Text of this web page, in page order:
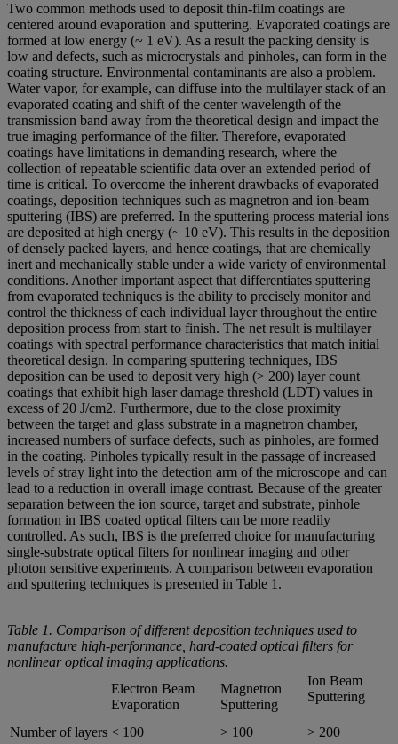
Two common methods used to deposit thin-film coatings are
centered around evaporation and sputtering. Evaporated coatings are
formed at low energy (~ 1 eV). As a result the packing density is
low and defects, such as microcrystals and pinholes, can form in the
coating structure. Environmental contaminants are also a problem.
Water vapor, for example, can diffuse into the multilayer stack of an
evaporated coating and shift of the center wavelength of the
transmission band away from the theoretical design and impact the
true imaging performance of the filter. Therefore, evaporated
coatings have limitations in demanding research, where the
collection of repeatable scientific data over an extended period of
time is critical. To overcome the inherent drawbacks of evaporated
coatings, deposition techniques such as magnetron and ion-beam
sputtering (IBS) are preferred. In the sputtering process material ions
are deposited at high energy (~ 10 eV). This results in the deposition
of densely packed layers, and hence coatings, that are chemically
inert and mechanically stable under a wide variety of environmental
conditions. Another important aspect that differentiates sputtering
from evaporated techniques is the ability to precisely monitor and
control the thickness of each individual layer throughout the entire
deposition process from start to finish. The net result is multilayer
coatings with spectral performance characteristics that match initial
theoretical design. In comparing sputtering techniques, IBS
deposition can be used to deposit very high (> 200) layer count
coatings that exhibit high laser damage threshold (LDT) values in
excess of 20 J/cm2. Furthermore, due to the close proximity
between the target and glass substrate in a magnetron chamber,
increased numbers of surface defects, such as pinholes, are formed
in the coating. Pinholes typically result in the passage of increased
levels of stray light into the detection arm of the microscope and can
lead to a reduction in overall image contrast. Because of the greater
separation between the ion source, target and substrate, pinhole
formation in IBS coated optical filters can be more readily
controlled. As such, IBS is the preferred choice for manufacturing
single-substrate optical filters for nonlinear imaging and other
photon sensitive experiments. A comparison between evaporation
and sputtering techniques is presented in Table 1.
Table 1. Comparison of different deposition techniques used to
manufacture high-performance, hard-coated optical filters for
nonlinear optical imaging applications.
Electron Beam
Evaporation
Magnetron
Sputtering
Ion Beam
Sputtering
Number of layers < 100 > 100 > 200